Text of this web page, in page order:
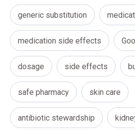
generic substitution
medication side effects
dosage side effects
safe pharmacy skin care
antibiotic stewardship